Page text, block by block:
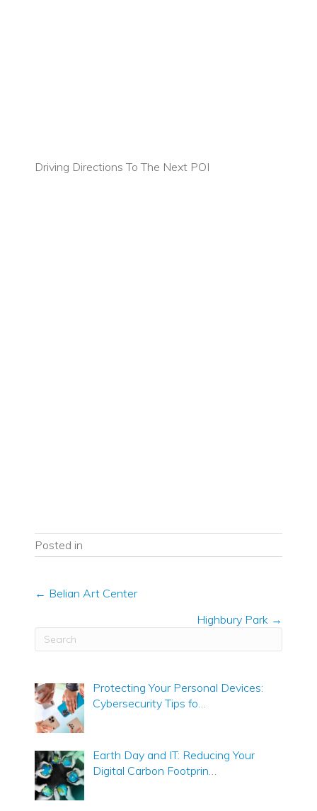
Driving Directions To The Next POI
Posted in
Posts
navigation
← Belian Art Center
Highbury Park →
Protecting Your Personal Devices:
Cybersecurity Tips fo…
Earth Day and IT: Reducing Your
Digital Carbon Footprin…